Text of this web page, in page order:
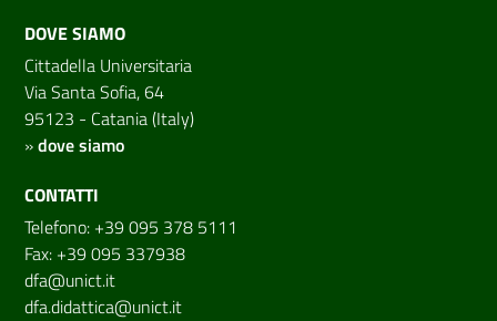
DOVE SIAMO
Cittadella Universitaria
Via Santa Sofia, 64
95123 - Catania (Italy)
»dove siamo
CONTATTI
Telefono: +39 095 378 5111
Fax: +39 095 337938
dfa@unict.it
dfa.didattica@unict.it